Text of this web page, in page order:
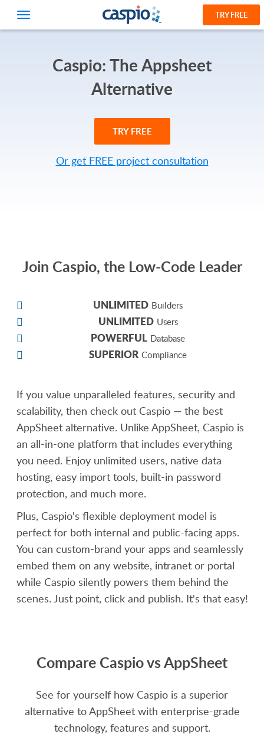
TRY FREE
Caspio: The Appsheet
Alternative
TRY FREE
Or get FREE project consultation
Join Caspio, the Low-Code Leader
UNLIMITED Builders
UNLIMITED Users
POWERFUL Database
SUPERIOR Compliance
If you value unparalleled features, security and
scalability, then check out Caspio — the best
AppSheet alternative. Unlike AppSheet, Caspio is
an all-in-one platform that includes everything
you need. Enjoy unlimited users, native data
hosting, easy import tools, built-in password
protection, and much more.
Plus, Caspio's flexible deployment model is
perfect for both internal and public-facing apps.
You can custom-brand your apps and seamlessly
embed them on any website, intranet or portal
while Caspio silently powers them behind the
scenes. Just point, click and publish. It's that easy!
Compare Caspio vs AppSheet
See for yourself how Caspio is a superior
alternative to AppSheet with enterprise-grade
technology, features and support.